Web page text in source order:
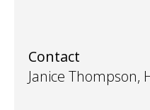
Contact
Janice Thompson,